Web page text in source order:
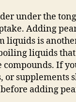
under the
Adding
liquids is
liquids
compounds. If
or supplements
adding